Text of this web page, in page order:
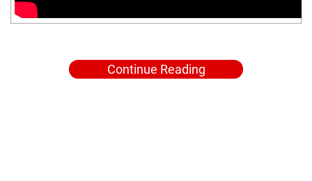
Continue Reading